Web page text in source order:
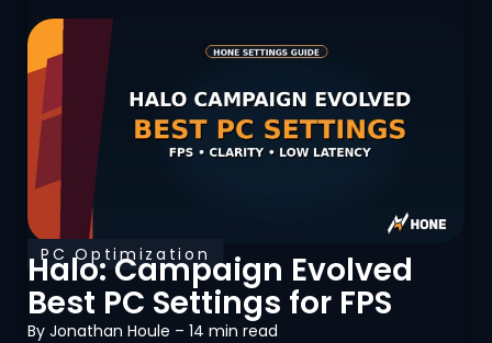
PC Optimization
Halo: Campaign Evolved
Best PC Settings for FPS
By Jonathan Houle – 14 min read